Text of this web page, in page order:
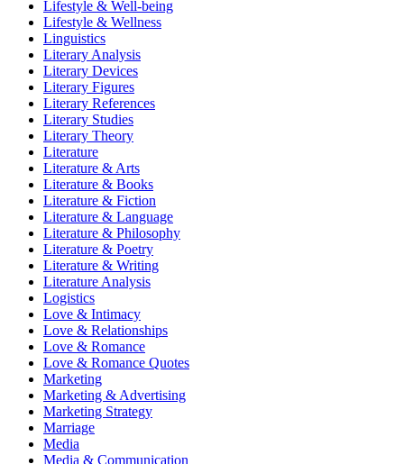
Lifestyle & Well-being
Lifestyle & Wellness
Linguistics
Literary Analysis
Literary Devices
Literary Figures
Literary References
Literary Studies
Literary Theory
Literature
Literature & Arts
Literature & Books
Literature & Fiction
Literature & Language
Literature & Philosophy
Literature & Poetry
Literature & Writing
Literature Analysis
Logistics
Love & Intimacy
Love & Relationships
Love & Romance
Love & Romance Quotes
Marketing
Marketing & Advertising
Marketing Strategy
Marriage
Media
Media & Communication